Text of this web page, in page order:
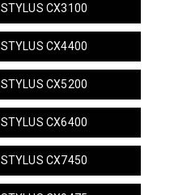
STYLUS CX3100
STYLUS CX4400
STYLUS CX5200
STYLUS CX6400
STYLUS CX7450